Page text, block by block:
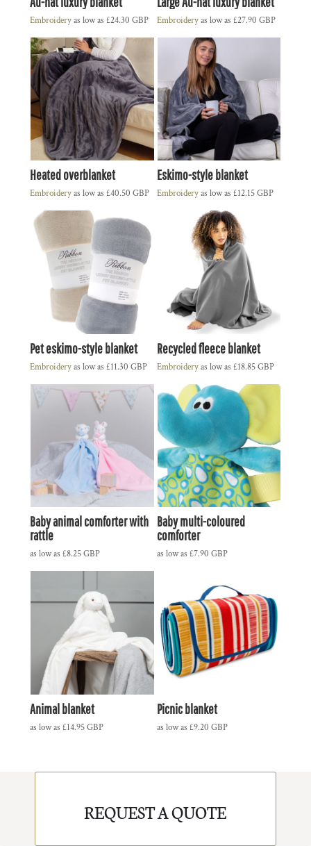
Embroideryas low as £24.30 GBP Embroideryas low as £27.90 GBP
Heated overblanket
Embroideryas low as £40.50 GBP
Eskimo-style blanket
Embroideryas low as £12.15GBP
Pet eskimo-style blanket
Embroideryas low as £11.30 GBP
Recycled fleece blanket
Embroideryas low as £18.85GBP
Baby animal comforter with
rattle
as low as £8.25GBP
Baby multi-coloured
comforter
as low as £7.90 GBP
Animal blanket
as low as £14.95GBP
Picnic blanket
as low as £9.20 GBP
REQUEST A QUOTE